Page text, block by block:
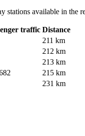
stations available in the
traffic Distance
211 km
212 km
213 km
215 km
231 km